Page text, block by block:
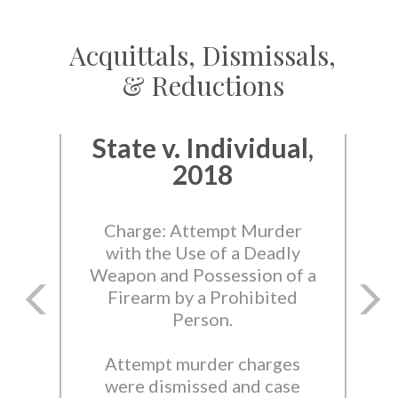
Acquittals, Dismissals,
& Reductions
State v. Individual,
2018
Charge: Attempt Murder
with the Use of a Deadly
Weapon and Possession of a
Firearm by a Prohibited
Person.
Attempt murder charges
were dismissed and case